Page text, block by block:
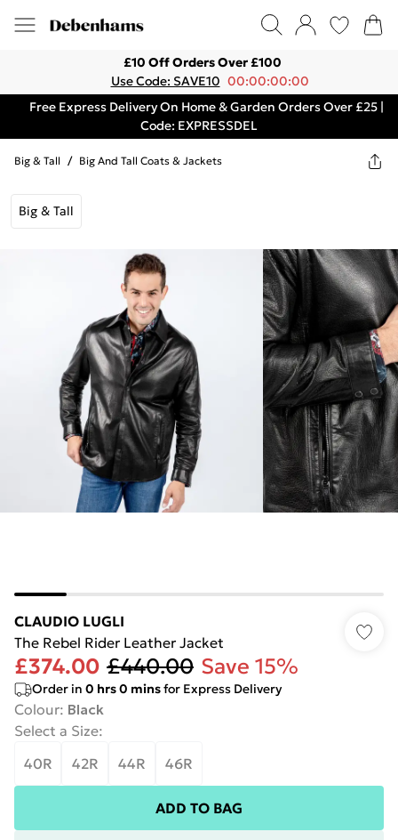
£10 Off Orders Over £100
Use Code: SAVE10 00:00:00:00
Free Express Delivery On Home & Garden Orders Over £25 |
Code: EXPRESSDEL
Big & Tall / Big And Tall Coats & Jackets
Big & Tall
CLAUDIO LUGLI
The Rebel Rider Leather Jacket
£374.00 £440.00 Save 15%
Order in 0 hrs0 minsfor Express Delivery
Colour: Black
Select a Size:
40R
42R 44R 46R
ADD TO BAG